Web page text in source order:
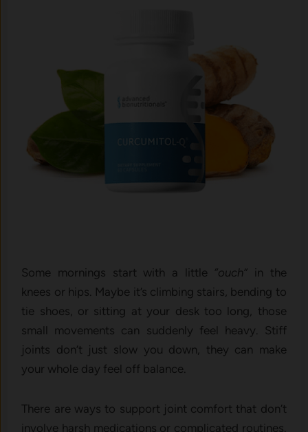
Some mornings start with a little “ouch” in the
knees or hips. Maybe it’s climbing stairs, bending to
tie shoes, or sitting at your desk too long, those
small movements can suddenly feel heavy. Stiff
joints don’t just slow you down, they can make
your whole day feel off balance.
There are ways to support joint comfort that don’t
involve harsh medications or complicated routines.